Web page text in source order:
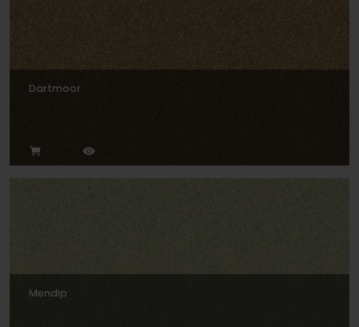
Dartmoor
Mendip